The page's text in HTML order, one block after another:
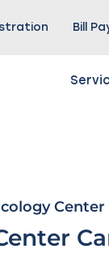
Bill